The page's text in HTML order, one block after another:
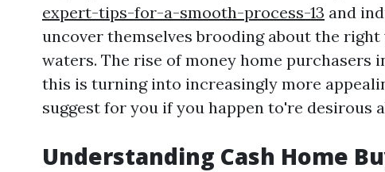
expert-tips-for-a-smooth-process-13 and
uncover themselves brooding about the
waters. The rise of money home purchasers
this is turning into increasingly more
suggest for you if you happen to're desirous
Understanding Cash Home